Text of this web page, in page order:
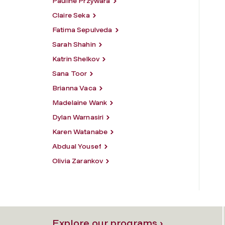
Claire Seka
Fatima Sepulveda
Sarah Shahin
Katrin Shelkov
Sana Toor
Brianna Vaca
Madelaine Wank
Dylan Warnasiri
Karen Watanabe
Abdual Yousef
Olivia Zarankov